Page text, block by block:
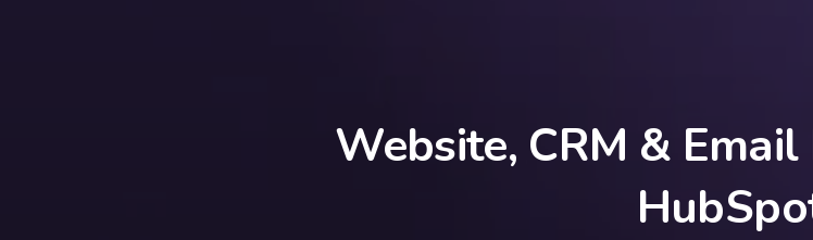
Website, CRM &